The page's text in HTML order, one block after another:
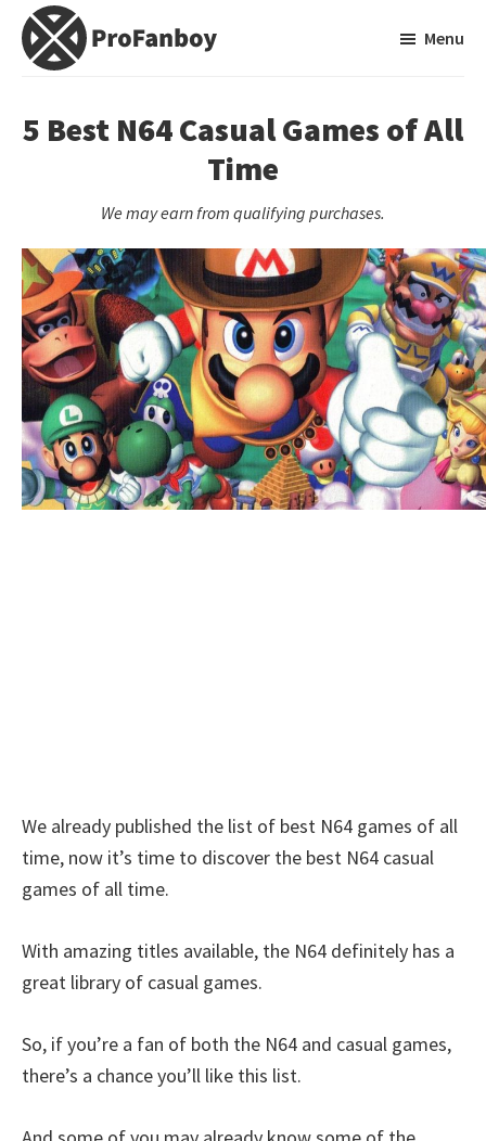
Skip
Skip
primary
Video
Game
Menu
5 Best N64 Casual Games of All
Time
We may earn from qualifying purchases.
We already published the list of best N64 games of all
time, now it’s time to discover the best N64 casual
games of all time.
With amazing titles available, the N64 definitely has a
great library of casual games.
So, if you’re a fan of both the N64 and casual games,
there’s a chance you’ll like this list.